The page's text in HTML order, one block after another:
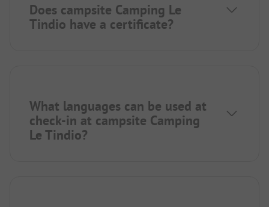
Does campsite Camping Le
Tindio have a certificate?
What languages can be used at
check-in at campsite Camping
Le Tindio?